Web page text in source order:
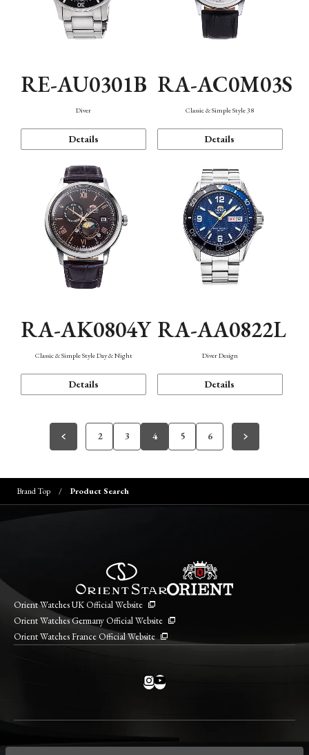
RE-AU0301B
Diver
Details
RA-AC0M03S
Classic & Simple Style 38
Details
RA-AK0804Y
Classic & Simple Style Day & Night
Details
RA-AA0822L
Diver Design
Details
2 3 4 5 6
Brand Top Product Search
Orient Watches UK Official Website
Orient Watches Germany Official Website
Orient Watches France Official Website